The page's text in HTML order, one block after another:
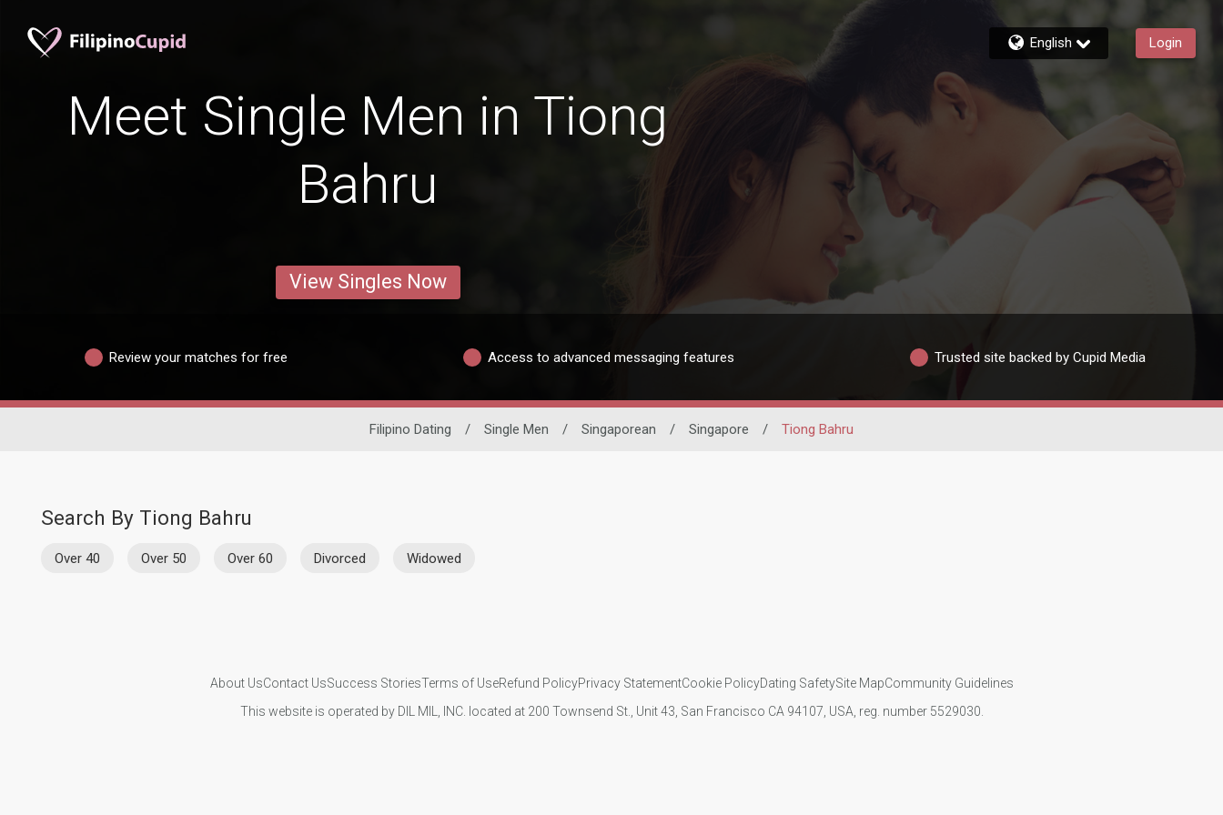
English Login
Meet Single Men in Tiong
Bahru
View Singles Now
Review your matches for free Access to advanced messaging features Trusted site backed by Cupid Media
Filipino Dating / Single Men / Singaporean / Singapore / Tiong Bahru
Search By Tiong Bahru
Over 40 Over 50 Over 60 Divorced Widowed
About UsContact UsSuccess StoriesTerms of UseRefund PolicyPrivacy StatementCookie PolicyDating SafetySite MapCommunity Guidelines
This website is operated by DIL MIL, INC. located at 200 Townsend St., Unit 43, San Francisco CA 94107, USA, reg. number 5529030.